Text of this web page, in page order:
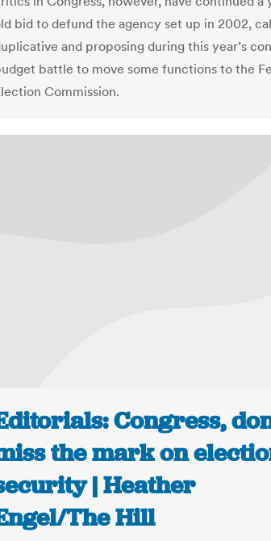
bid to defund the agency set up in 2002,
and proposing during this year’s
battle to move some functions to the
Commission.
Congress,
the mark on
| Heather
The Hill